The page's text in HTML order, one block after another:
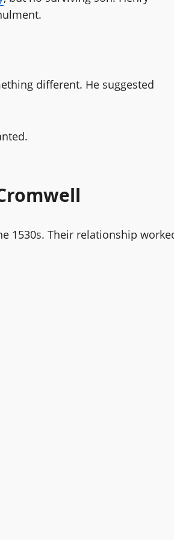
different. He suggested
1530s. Their relationship